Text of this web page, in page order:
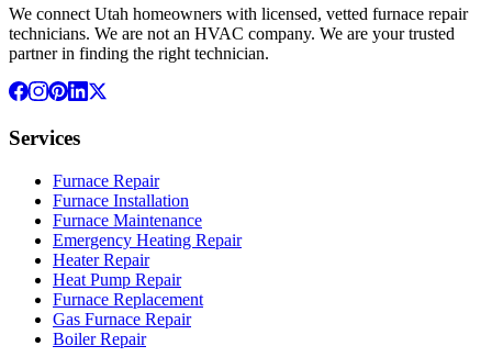
We connect Utah homeowners with licensed, vetted furnace repair
technicians. We are not an HVAC company. We are your trusted
partner in finding the right technician.
Services
Furnace Repair
Furnace Installation
Furnace Maintenance
Emergency Heating Repair
Heater Repair
Heat Pump Repair
Furnace Replacement
Gas Furnace Repair
Boiler Repair